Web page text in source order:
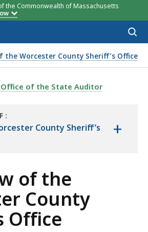
the Commonwealth of Massachusetts
the Worcester County Sheriff’s Office
OF THE WORCESTER
Office of the State Auditor
THE
:
County Sheriff’s
+
of the
County
Office